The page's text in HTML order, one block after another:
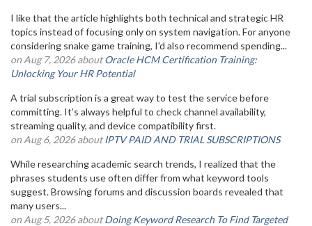
I like that the article highlights both technical and strategic HR
topics instead of focusing only on system navigation. For anyone
considering snake game training, I'd also recommend spending...
on Aug 7, 2026 aboutOracle HCM Certification Training:
Unlocking Your HR Potential
A trial subscription is a great way to test the service before
committing. It’s always helpful to check channel availability,
streaming quality, and device compatibility first.
on Aug 6, 2026 aboutIPTV PAID AND TRIAL SUBSCRIPTIONS
While researching academic search trends, I realized that the
phrases students use often differ from what keyword tools
suggest. Browsing forums and discussion boards revealed that
many users...
on Aug 5, 2026 aboutDoing Keyword Research To Find Targeted